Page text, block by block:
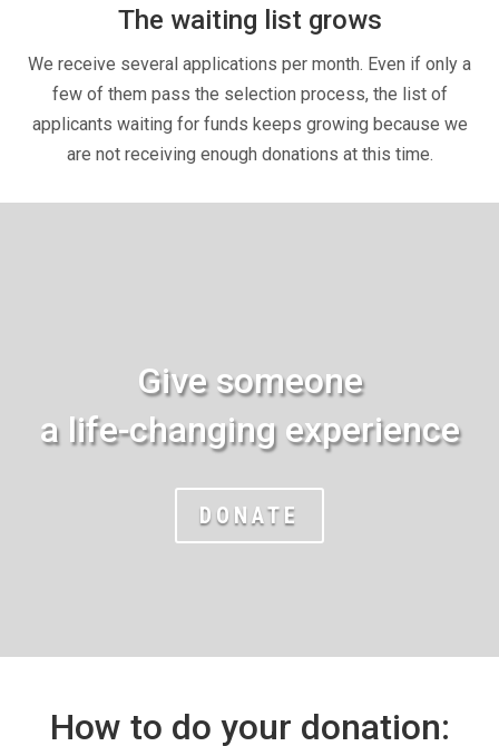
The waiting list grows
We receive several applications per month. Even if only a
few of them pass the selection process, the list of
applicants waiting for funds keeps growing because we
are not receiving enough donations at this time.
Give someone
a life-changing experience
DONATE
How to do your donation: